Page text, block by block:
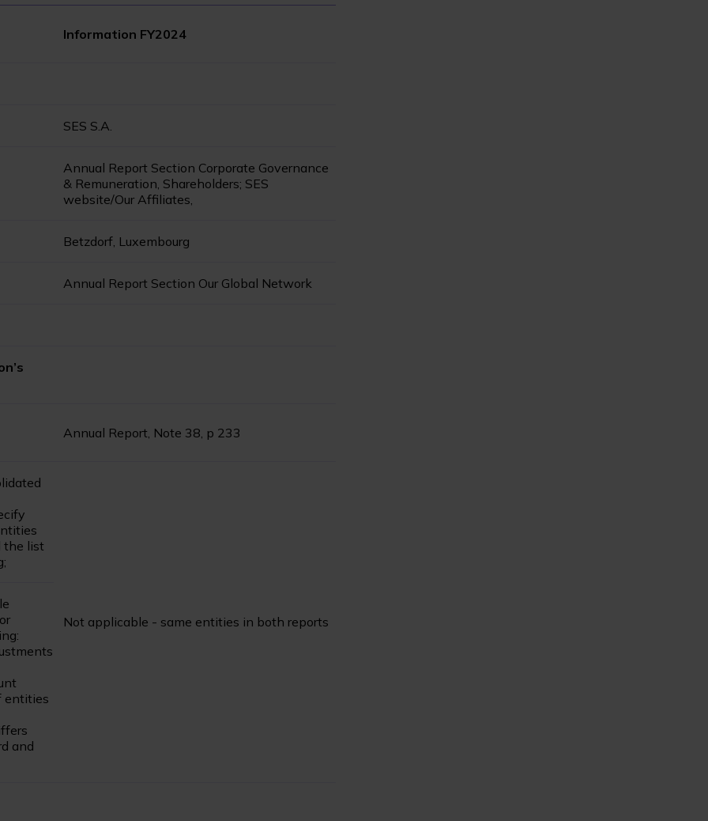
Information FY2024
SES S.A.
Annual Report Section Corporate Governance
& Remuneration, Shareholders; SES
website/Our Affiliates,
Betzdorf, Luxembourg
Annual Report Section Our Global Network
Annual Report, Note 38, p 233
the list
Not applicable - same entities in both reports
entities
and